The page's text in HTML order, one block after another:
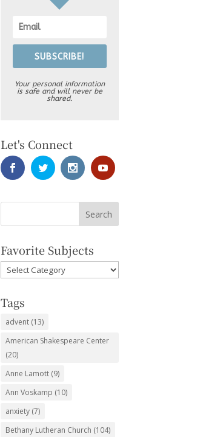
SUBSCRIBE!
Your personal information
is safe and will never be
shared.
Let's Connect
Favorite Subjects
Favorite
Subjects
Tags
advent (13)
American Shakespeare Center
(20)
Anne Lamott (9)
Ann Voskamp (10)
anxiety (7)
Bethany Lutheran Church (104)